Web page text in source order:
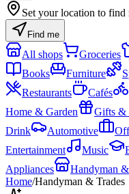
Set your location to find
Find me
All shops Groceries
Books
Furniture
Restaurants
Cafés
Home & Garden
Gifts &
Drink
Automotive
Entertainment
Music
Appliances
Handyman
Home/Handyman & Trades